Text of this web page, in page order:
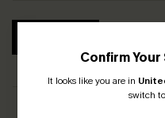
Confirm
It looks like you are in
switch